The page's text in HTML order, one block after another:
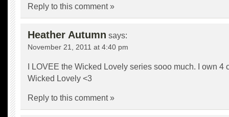
Reply to this comment »
Heather Autumn says:
November 21, 2011 at 4:40 pm
I LOVEE the Wicked Lovely series sooo much. I own 4
Wicked Lovely <3
Reply to this comment »